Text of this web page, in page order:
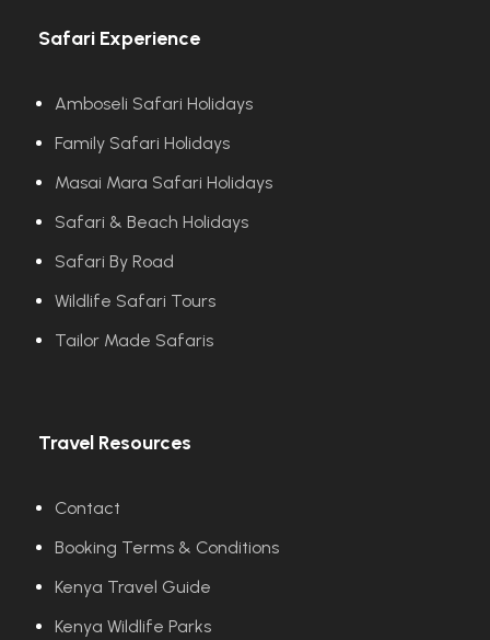
Safari Experience
Amboseli Safari Holidays
Family Safari Holidays
Masai Mara Safari Holidays
Safari & Beach Holidays
Safari By Road
Wildlife Safari Tours
Tailor Made Safaris
Travel Resources
Contact
Booking Terms & Conditions
Kenya Travel Guide
Kenya Wildlife Parks